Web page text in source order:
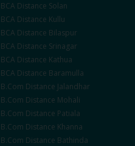
BCA Distance Solan
BCA Distance Kullu
BCA Distance Bilaspur
BCA Distance Srinagar
BCA Distance Kathua
BCA Distance Baramulla
B.Com Distance Jalandhar
B.Com Distance Mohali
B.Com Distance Patiala
B.Com Distance Khanna
B.Com Distance Bathinda